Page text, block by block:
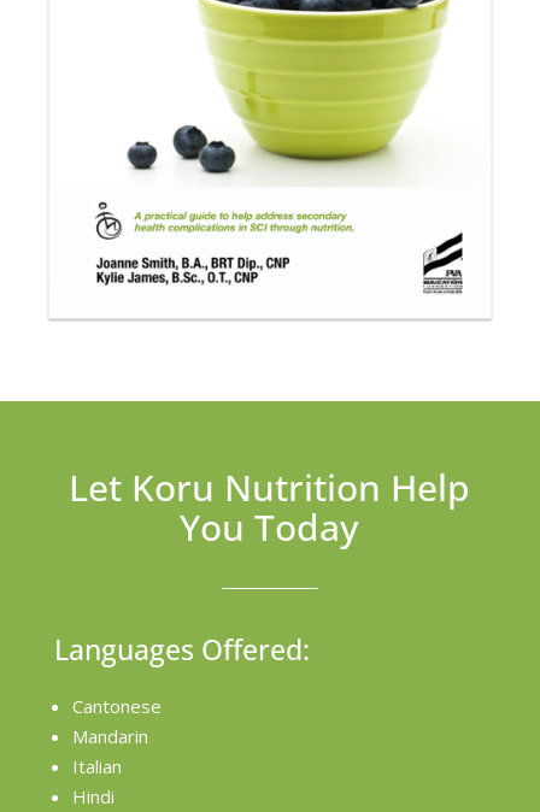
Let Koru Nutrition Help
You Today
Languages Offered:
Cantonese
Mandarin
Italian
Hindi